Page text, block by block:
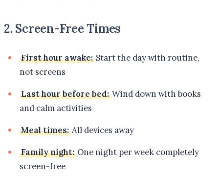
2. Screen-Free Times
First hour awake: Start the day with routine,
not screens
Last hour before bed: Wind down with books
and calm activities
Meal times: All devices away
Family night: One night per week completely
screen-free